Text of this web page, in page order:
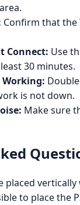
Confirm that the
Connect: Use
30 minutes.
Working:
is not down.
Make sure
placed
to place the